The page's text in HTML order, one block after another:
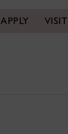
APPLY VISIT